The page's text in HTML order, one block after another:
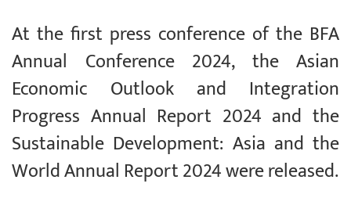
At the first press conference of the BFA
Annual Conference 2024, the Asian
Economic Outlook and Integration
Progress Annual Report 2024 and the
Sustainable Development: Asia and the
World Annual Report 2024 were released.